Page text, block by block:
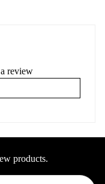
review
products.